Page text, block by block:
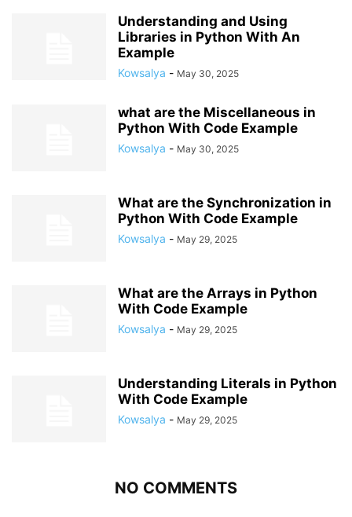
Understanding and Using
Libraries in Python With An
Example
Kowsalya - May 30, 2025
what are the Miscellaneous in
Python With Code Example
Kowsalya - May 30, 2025
What are the Synchronization in
Python With Code Example
Kowsalya - May 29, 2025
What are the Arrays in Python
With Code Example
Kowsalya - May 29, 2025
Understanding Literals in Python
With Code Example
Kowsalya - May 29, 2025
NO COMMENTS